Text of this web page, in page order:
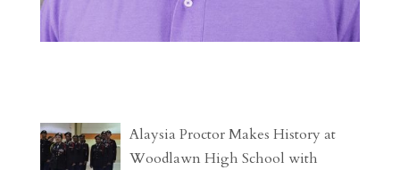
Alaysia Proctor Makes History at
Woodlawn High School with